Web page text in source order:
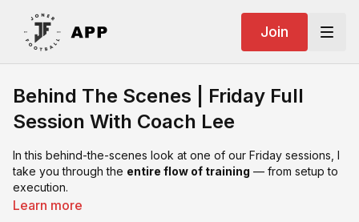
Join
Behind The Scenes | Friday Full
Session With Coach Lee
In this behind-the-scenes look at one of our Friday sessions, I
take you through the entire flow of training — from setup to
execution.
Learn more